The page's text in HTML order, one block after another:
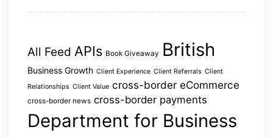
All Feed APIs Book Giveaway British
Business Growth Client Experience Client Referrals Client
Relationships Client Value cross-border eCommerce
cross-border news cross-border payments
Department for Business